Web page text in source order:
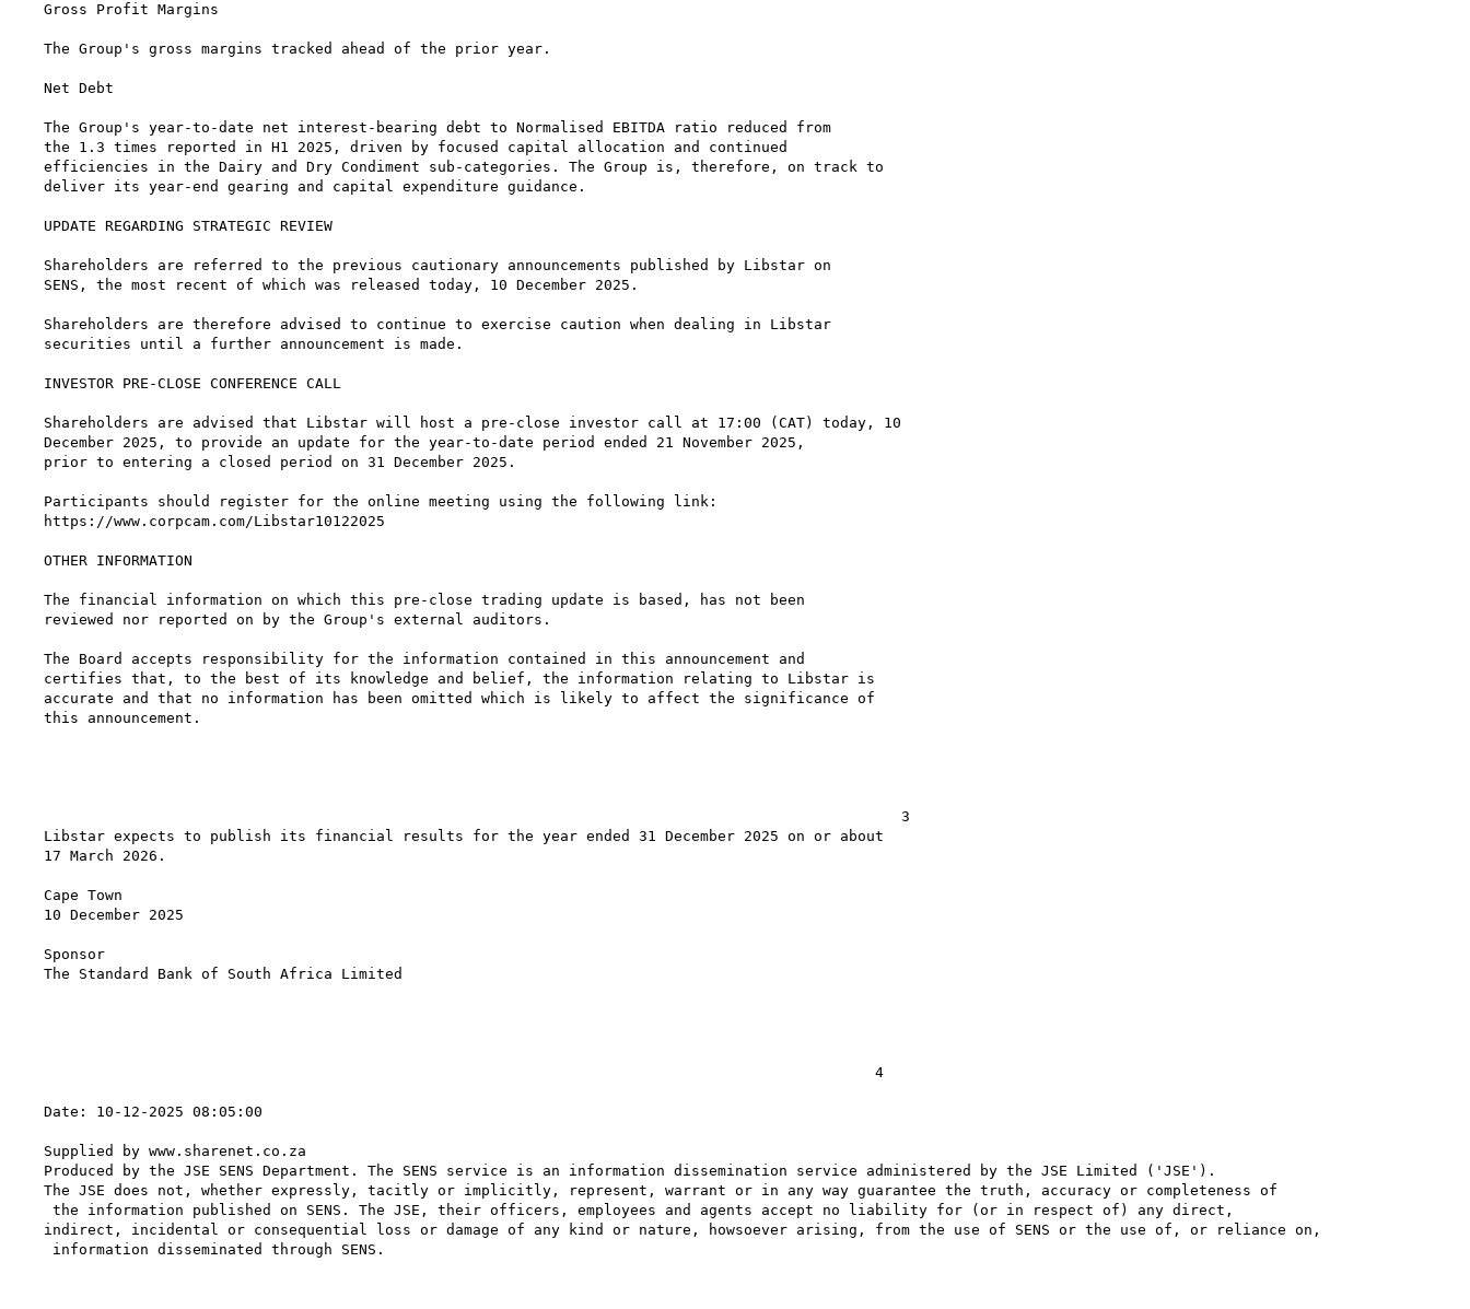
Gross Profit Margins
The Group's gross margins tracked ahead of the prior year.
Net Debt
The Group's year-to-date net interest-bearing debt to Normalised EBITDA ratio reduced from
the 1.3 times reported in H1 2025, driven by focused capital allocation and continued
efficiencies in the Dairy and Dry Condiment sub-categories. The Group is, therefore, on track to
deliver its year-end gearing and capital expenditure guidance.
UPDATE REGARDING STRATEGIC REVIEW
Shareholders are referred to the previous cautionary announcements published by Libstar on
SENS, the most recent of which was released today, 10 December 2025.
Shareholders are therefore advised to continue to exercise caution when dealing in Libstar
securities until a further announcement is made.
INVESTOR PRE-CLOSE CONFERENCE CALL
Shareholders are advised that Libstar will host a pre-close investor call at 17:00 (CAT) today, 10
December 2025, to provide an update for the year-to-date period ended 21 November 2025,
prior to entering a closed period on 31 December 2025.
Participants should register for the online meeting using the following link:
https://www.corpcam.com/Libstar10122025
OTHER INFORMATION
The financial information on which this pre-close trading update is based, has not been
reviewed nor reported on by the Group's external auditors.
The Board accepts responsibility for the information contained in this announcement and
certifies that, to the best of its knowledge and belief, the information relating to Libstar is
accurate and that no information has been omitted which is likely to affect the significance of
this announcement.
                                                                                                  3
Libstar expects to publish its financial results for the year ended 31 December 2025 on or about
17 March 2026.
Cape Town
10 December 2025
Sponsor
The Standard Bank of South Africa Limited
                                                                                               4
Date: 10-12-2025 08:05:00
Supplied by www.sharenet.co.za
Produced by the JSE SENS Department. The SENS service is an information dissemination service administered by the JSE Limited ('JSE').
The JSE does not, whether expressly, tacitly or implicitly, represent, warrant or in any way guarantee the truth, accuracy or completeness of
the information published on SENS. The JSE, their officers, employees and agents accept no liability for (or in respect of) any direct,
indirect, incidental or consequential loss or damage of any kind or nature, howsoever arising, from the use of SENS or the use of, or reliance on,
information disseminated through SENS.